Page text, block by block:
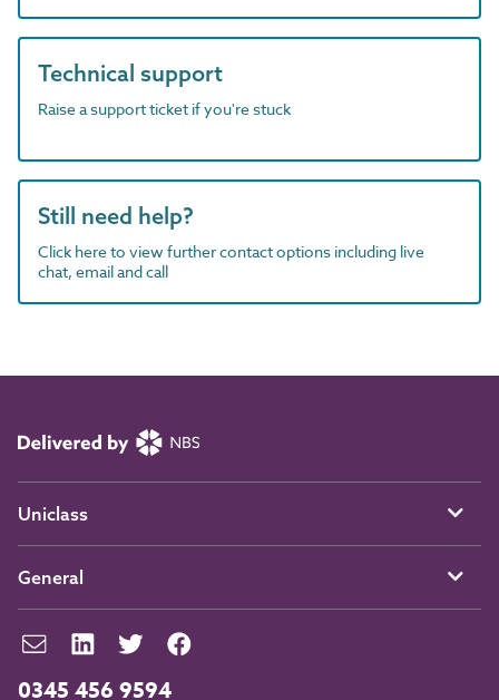
Technical support
Raise a support ticket if you're stuck
Still need help?
Click here to view further contact options including live
chat, email and call
0345 456 9594
Uniclass
General